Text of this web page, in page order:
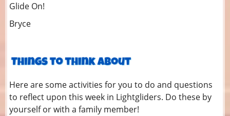
Glide On!
Bryce
Here are some activities for you to do and questions
to reflect upon this week in Lightgliders. Do these by
yourself or with a family member!